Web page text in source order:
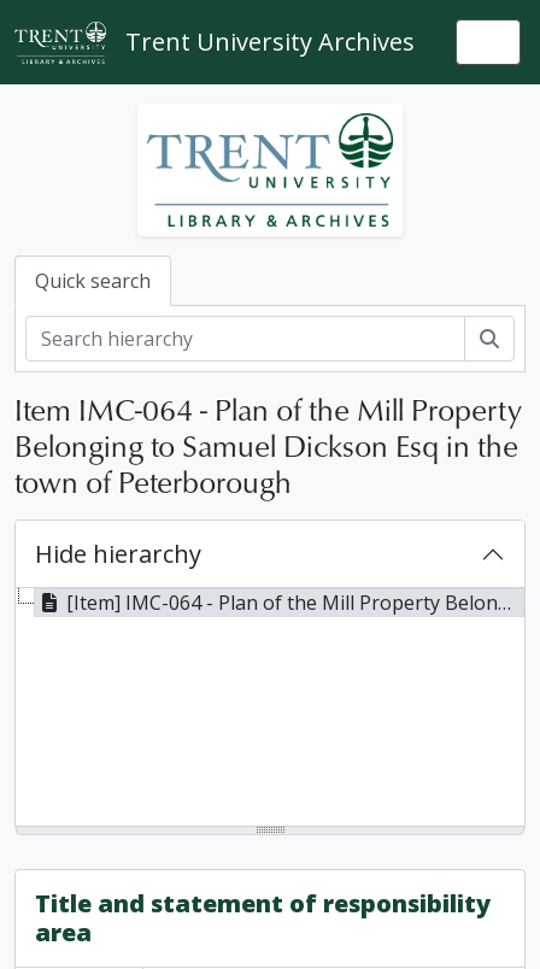
Skip to main content
Trent University Archives
Quick search
Item IMC-064 - Plan of the Mill Property
Belonging to Samuel Dickson Esq in the
town of Peterborough
Hide hierarchy
[Item] IMC-064 - Plan of the Mill Property Belonging to Samuel Dickson Esq in the town of Peterborough, 1867
Title and statement of responsibility
area